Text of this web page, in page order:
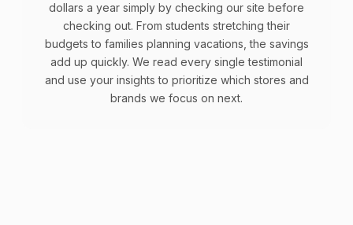
dollars a year simply by checking our site before
checking out. From students stretching their
budgets to families planning vacations, the savings
add up quickly. We read every single testimonial
and use your insights to prioritize which stores and
brands we focus on next.